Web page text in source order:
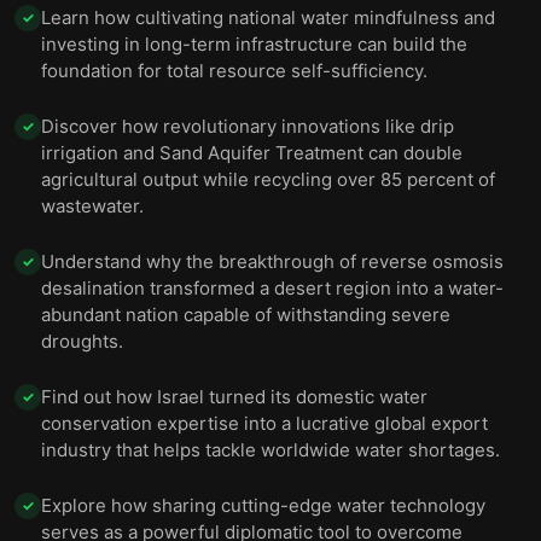
✓ Learn how cultivating national water mindfulness and
investing in long-term infrastructure can build the
foundation for total resource self-sufficiency.
✓ Discover how revolutionary innovations like drip
irrigation and Sand Aquifer Treatment can double
agricultural output while recycling over 85 percent of
wastewater.
✓ Understand why the breakthrough of reverse osmosis
desalination transformed a desert region into a water-
abundant nation capable of withstanding severe
droughts.
✓ Find out how Israel turned its domestic water
conservation expertise into a lucrative global export
industry that helps tackle worldwide water shortages.
✓ Explore how sharing cutting-edge water technology
serves as a powerful diplomatic tool to overcome